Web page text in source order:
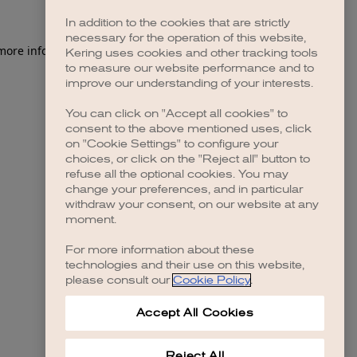
information).
In addition to the cookies that are strictly
necessary for the operation of this website,
Kering uses cookies and other tracking tools
to measure our website performance and to
improve our understanding of your interests.
You can click on "Accept all cookies" to
consent to the above mentioned uses, click
on "Cookie Settings" to configure your
choices, or click on the "Reject all" button to
refuse all the optional cookies. You may
change your preferences, and in particular
withdraw your consent, on our website at any
moment.
For more information about these
technologies and their use on this website,
please consult our Cookie Policy.
Accept All Cookies